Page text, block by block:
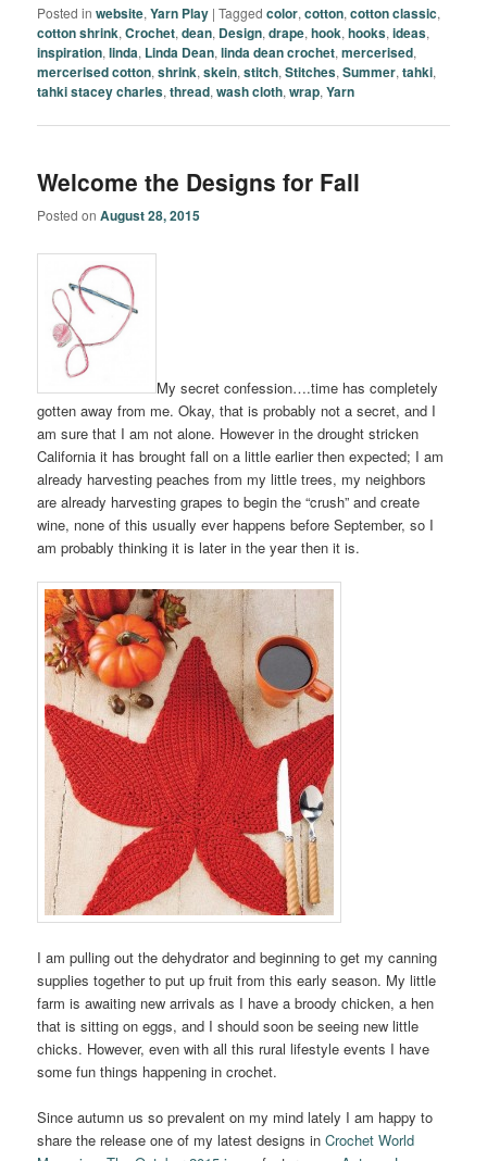
Posted in website,Yarn Play |Tagged color,cotton,cotton classic,
cotton shrink,Crochet,dean, Design,drape,hook,hooks,ideas,
inspiration,linda, Linda Dean,linda dean crochet,mercerised,
mercerised cotton,shrink,skein,stitch,Stitches,Summer,tahki,
tahki stacey charles,thread,wash cloth,wrap,Yarn
Welcome the Designs for Fall
Posted onAugust 28, 2015
My secret confession….time has completely
gotten away from me. Okay, that is probably not a secret, and I
am sure that I am not alone. However in the drought stricken
California it has brought fall on a little earlier then expected; I am
already harvesting peaches from my little trees, my neighbors
are already harvesting grapes to begin the “crush” and create
wine, none of this usually ever happens before September, so I
am probably thinking it is later in the year then it is.
I am pulling out the dehydrator and beginning to get my canning
supplies together to put up fruit from this early season. My little
farm is awaiting new arrivals as I have a broody chicken, a hen
that is sitting on eggs, and I should soon be seeing new little
chicks. However, even with all this rural lifestyle events I have
some fun things happening in crochet.
Since autumn us so prevalent on my mind lately I am happy to
share the release one of my latest designs inCrochet World